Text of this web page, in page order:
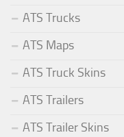
ATS Trucks
ATS Maps
ATS Truck Skins
ATS Trailers
ATS Trailer Skins